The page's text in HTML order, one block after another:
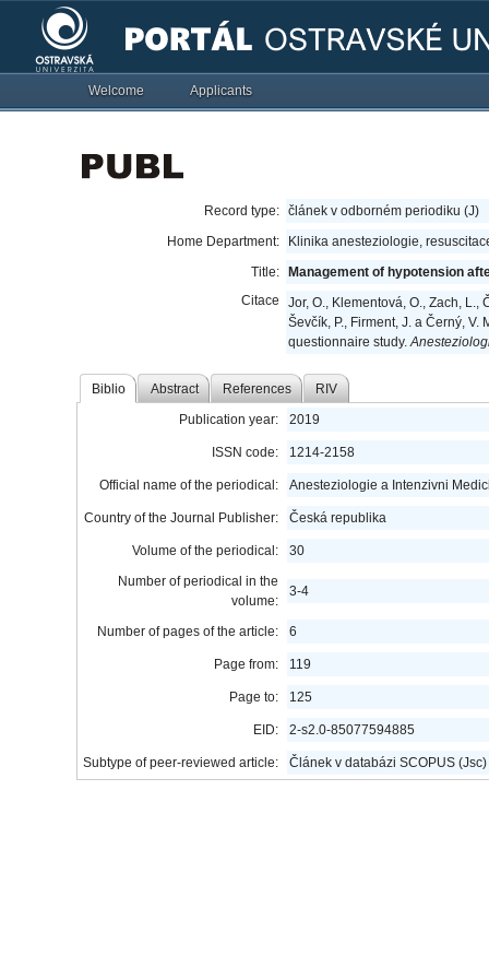
Welcome Applicants
Record type: článek v odborném periodiku (J)
Home Department:
Klinika anesteziologie,
Title:
Management of hypotension
Citace
Jor, O., Klementová, O., Zach, L.,
Ševčík, P., Firment, J. a Černý,
questionnaire study.
Biblio Abstract References RIV
Publication year: 2019
ISSN code: 1214-2158
Official name of the periodical: Anesteziologie a Intenzivni
Country of the Journal Publisher: Česká republika
Volume of the periodical:
30
Number of periodical in the
volume:
3-4
Number of pages of the article: 6
Page from: 119
Page to: 125
EID: 2-s2.0-85077594885
Subtype of peer-reviewed article: Článek v databázi SCOPUS (Jsc)